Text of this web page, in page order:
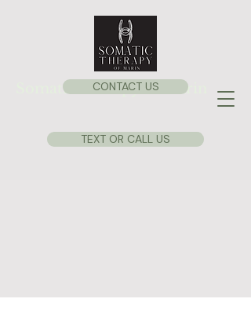
Somatic Therapy of Marin
CONTACT US
TEXT OR CALL US